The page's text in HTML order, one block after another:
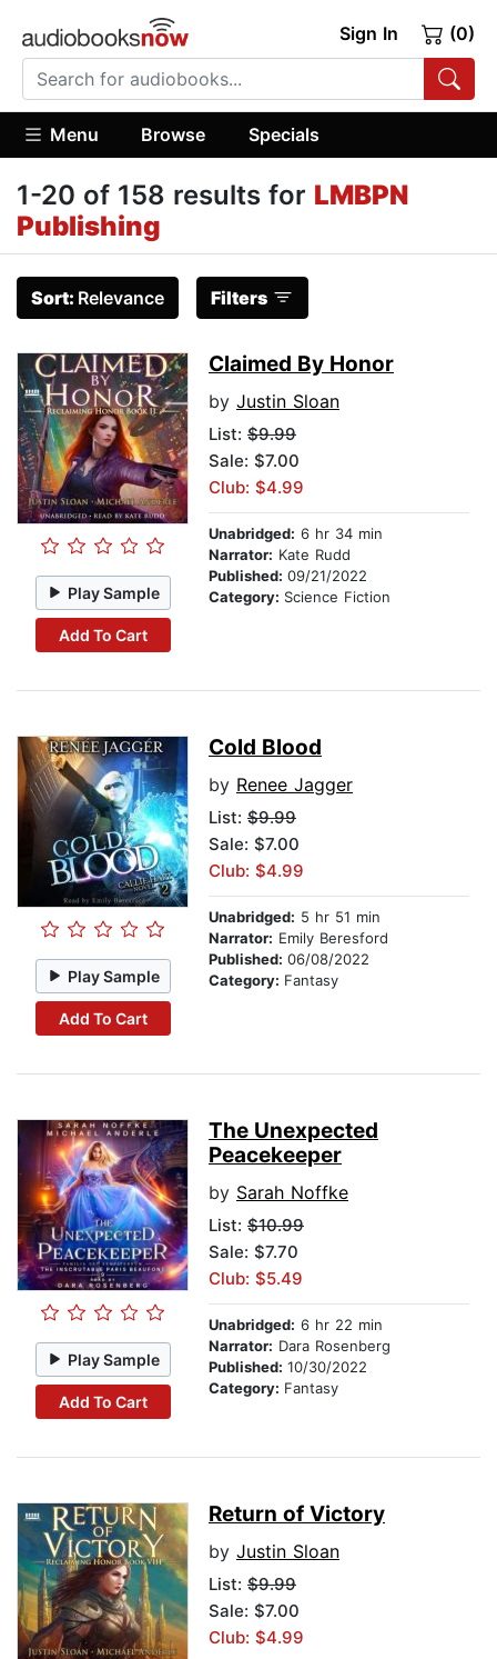
Sign In (0)
Menu Browse Specials
1-20 of 158 results for LMBPN
Publishing
Sort: Relevance Filters
Play Sample
Add To Cart
Claimed By Honor
by Justin Sloan
List: $9.99
Sale: $7.00
Club: $4.99
Unabridged: 6 hr 34 min
Narrator: Kate Rudd
Published: 09/21/2022
Category: Science Fiction
Play Sample
Add To Cart
Cold Blood
by Renee Jagger
List: $9.99
Sale: $7.00
Club: $4.99
Unabridged: 5 hr 51 min
Narrator: Emily Beresford
Published: 06/08/2022
Category: Fantasy
Play Sample
Add To Cart
The Unexpected
Peacekeeper
by Sarah Noffke
List: $10.99
Sale: $7.70
Club: $5.49
Unabridged: 6 hr 22 min
Narrator: Dara Rosenberg
Published: 10/30/2022
Category: Fantasy
Return of Victory
by Justin Sloan
List: $9.99
Sale: $7.00
Club: $4.99